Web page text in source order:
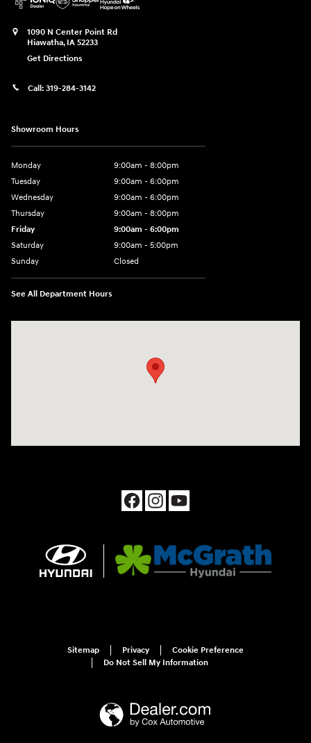
1090 N Center Point Rd
Hiawatha, IA 52233
Get Directions
Call: 319-284-3142
Showroom Hours
Monday
9:00am - 8:00pm
Tuesday
9:00am - 6:00pm
Wednesday
9:00am - 6:00pm
Thursday
9:00am - 8:00pm
Friday
9:00am - 6:00pm
Saturday
9:00am - 5:00pm
Sunday
Closed
See All Department Hours
Sitemap Privacy
Cookie Preference
Do Not Sell My Information